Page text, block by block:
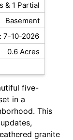
& 1 Partial
Basement
7-10-2026
0.6 Acres
five-
in a
This
granite